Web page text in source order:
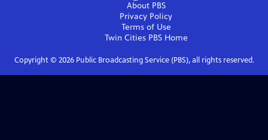
About PBS
Privacy Policy
Terms of Use
Twin Cities PBSHome
Copyright © 2026Public Broadcasting Service (PBS), all rights reserved.